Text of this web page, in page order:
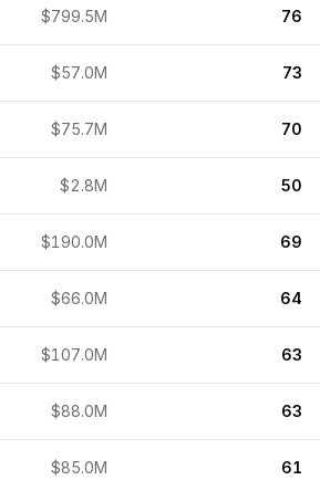
$799.5M 76
$57.0M 73
$75.7M 70
$2.8M 50
$190.0M 69
$66.0M 64
$107.0M 63
$88.0M 63
$85.0M 61